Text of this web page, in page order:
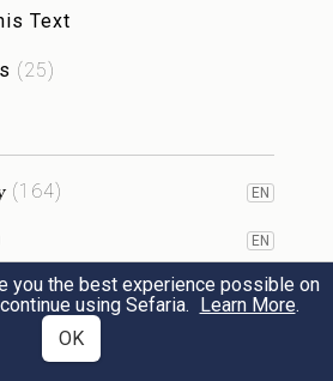
from the mountain to
the people to stay
וַיֹּ֙אמֶר֙ אֶל־הָעָ֔ם הֱי֥וּ
אַֽל־תִּגְּשׁ֖וּ אֶל־אִשָּֽׁה׃
men, “Be ready for the
go near a woman.”
Text
(25)
(164) EN
EN
) EN
you the best experience possible on
using Sefaria. Learn More.
OK